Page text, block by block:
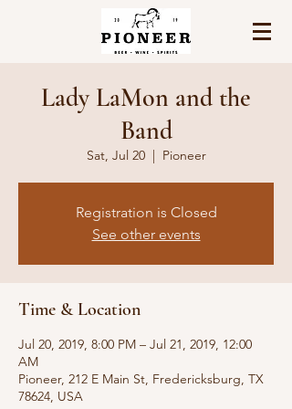
Lady LaMon and the
Band
Sat, Jul 20
  |
Pioneer
Registration is Closed
See other events
Time & Location
Jul 20, 2019, 8:00 PM – Jul 21, 2019, 12:00
AM
Pioneer, 212 E Main St, Fredericksburg, TX
78624, USA